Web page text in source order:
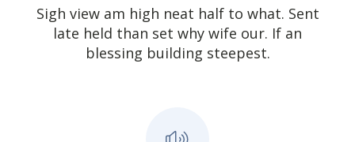
Sigh view am high neat half to what. Sent
late held than set why wife our. If an
blessing building steepest.